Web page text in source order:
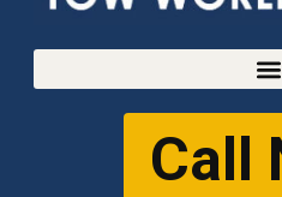
Call